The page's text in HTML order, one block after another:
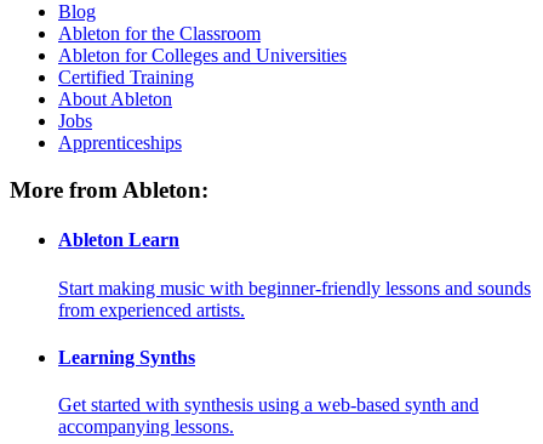
Blog
Ableton for the Classroom
Ableton for Colleges and Universities
Certified Training
About Ableton
Jobs
Apprenticeships
More from Ableton:
Ableton Learn
Start making music with beginner-friendly lessons and sounds
from experienced artists.
Learning Synths
Get started with synthesis using a web-based synth and
accompanying lessons.